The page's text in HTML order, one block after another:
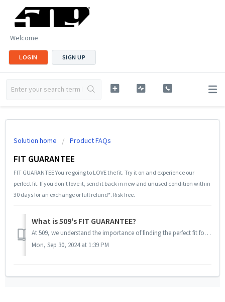
Welcome
LOGIN SIGN UP
Solution home Product FAQs
FIT GUARANTEE
FIT GUARANTEE You're going to LOVE the fit. Try it on and experience our
perfect fit. If you don't love it, send it back in new and unused condition within
30 days for an exchange or full refund*. Risk free.
What is 509's FIT GUARANTEE?
At 509, we understand the importance of finding the perfect fit for your outdoor gear. That's why we offer a Fit Guarantee, ensuring that you'...
Mon, Sep 30, 2024 at 1:39 PM